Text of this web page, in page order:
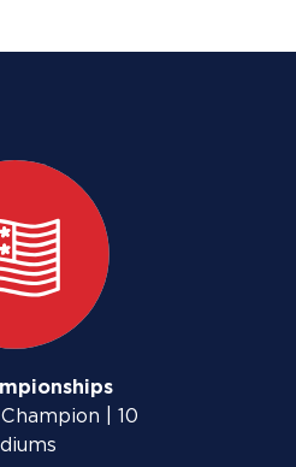
| 10